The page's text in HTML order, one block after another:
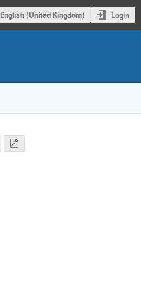
English (United Kingdom) Login